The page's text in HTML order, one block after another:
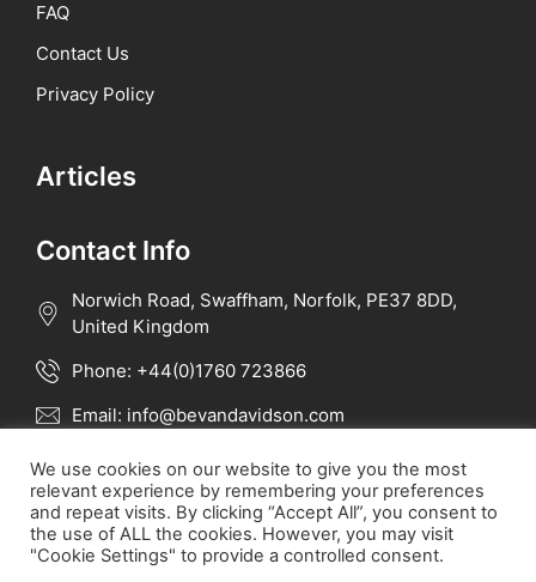
FAQ
Contact Us
Privacy Policy
Articles
Contact Info
Norwich Road, Swaffham, Norfolk, PE37 8DD,
United Kingdom
Phone: +44(0)1760 723866
Email: info@bevandavidson.com
All rights reserved 2023 - Bevan Davidson Int.
We use cookies on our website to give you the most
relevant experience by remembering your preferences
and repeat visits. By clicking “Accept All”, you consent to
the use of ALL the cookies. However, you may visit
"Cookie Settings" to provide a controlled consent.